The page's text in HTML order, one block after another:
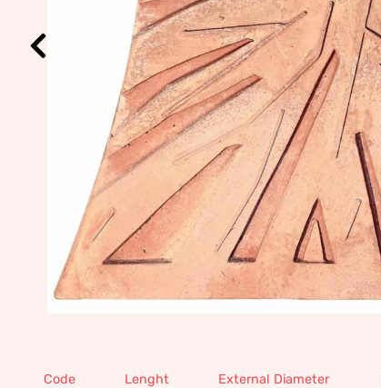
Code Lenght External Diameter